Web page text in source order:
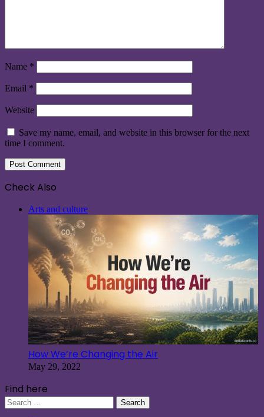
Name *
Email *
Website
Save my name, email, and website in this browser for the next
time I comment.
Check Also
Arts and culture
How We’re Changing the Air
May 29, 2022
Find here
Search
for: